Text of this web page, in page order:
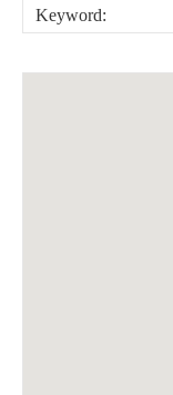
Keyword: